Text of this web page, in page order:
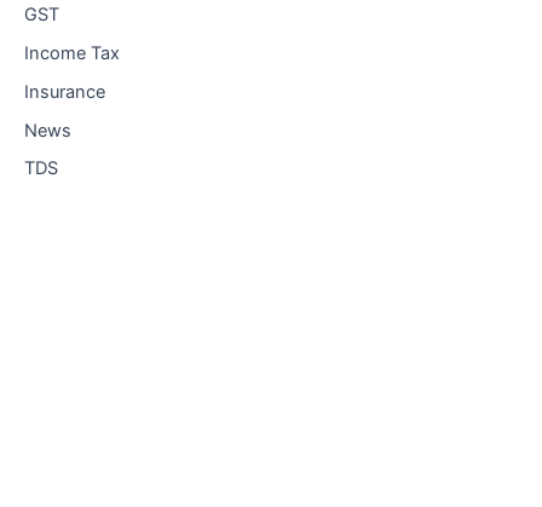
GST
Income Tax
Insurance
News
TDS